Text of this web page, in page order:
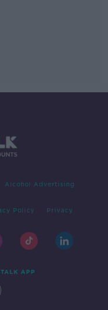
Alcohol Advertising
Policy Privacy
APP